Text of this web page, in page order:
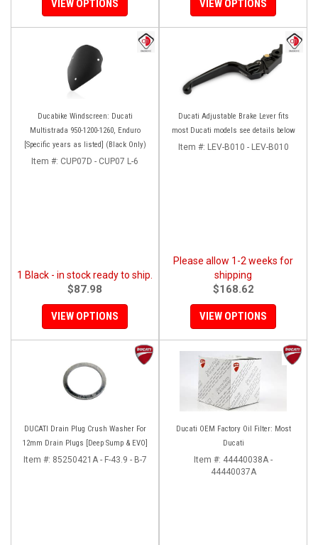
VIEW OPTIONS VIEW OPTIONS
Ducabike Windscreen: Ducati
Multistrada 950-1200-1260, Enduro
[Specific years as listed] (Black Only)
Item #: CUP07D - CUP07 L-6
1 Black - in stock ready to ship.
$87.98
VIEW OPTIONS
Ducati Adjustable Brake Lever fits
most Ducati models see details below
Item #: LEV-B010 - LEV-B010
Please allow 1-2 weeks for
shipping
$168.62
VIEW OPTIONS
DUCATI Drain Plug Crush Washer For
12mm Drain Plugs [Deep Sump & EVO]
Item #: 85250421A - F-43.9 - B-7
Ducati OEM Factory Oil Filter: Most
Ducati
Item #: 44440038A -
44440037A